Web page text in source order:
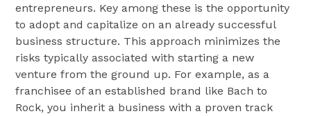
entrepreneurs. Key among these is the opportunity
to adopt and capitalize on an already successful
business structure. This approach minimizes the
risks typically associated with starting a new
venture from the ground up. For example, as a
franchisee of an established brand like Bach to
Rock, you inherit a business with a proven track